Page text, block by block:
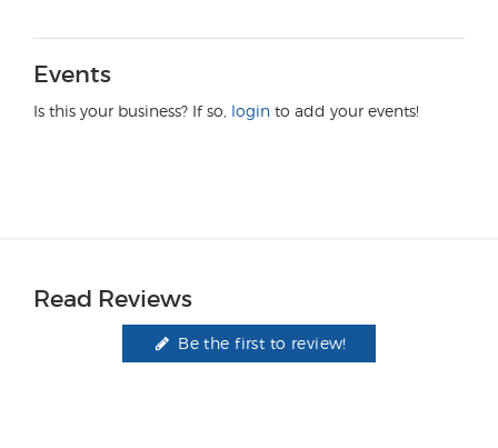
Events
Is this your business? If so, login to add your events!
Read Reviews
Be the first to review!